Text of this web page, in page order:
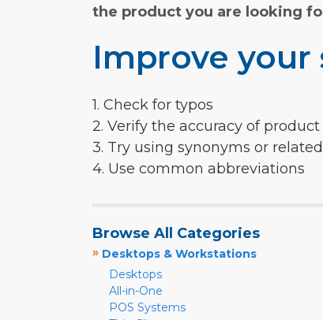
the product you are looking
Improve your
1. Check for typos
2. Verify the accuracy of
3. Try using synonyms or
4. Use common abbreviations
Browse All Categories
» Desktops & Workstations
Desktops
All-in-One
POS Systems